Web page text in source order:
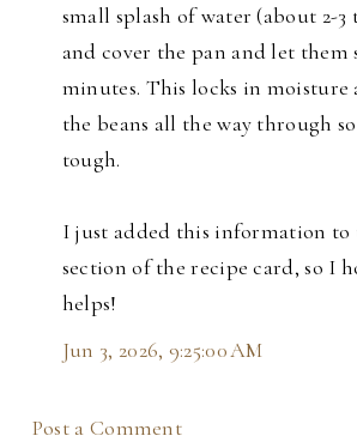
small splash of water (about 2-3
and cover the pan and let them
minutes. This locks in moisture
the beans all the way through
tough.
I just added this information to
section of the recipe card, so I
helps!
Jun 3, 2026, 9:25:00 AM
Post a Comment